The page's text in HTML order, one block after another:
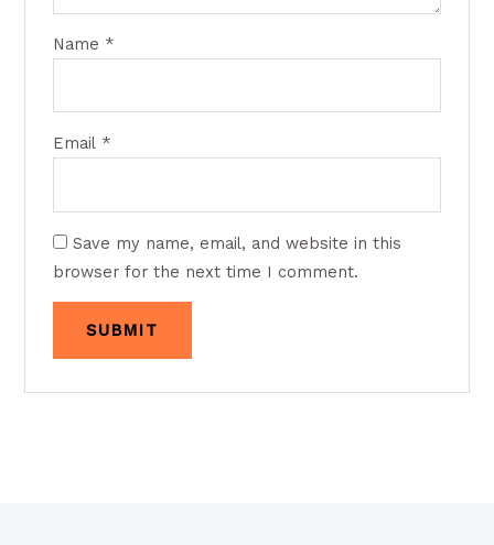
Name *
Email *
Save my name, email, and website in this
browser for the next time I comment.